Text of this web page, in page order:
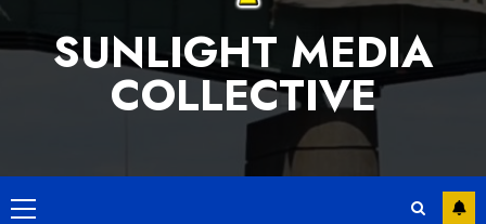
SUNLIGHT MEDIA
COLLECTIVE
Primary